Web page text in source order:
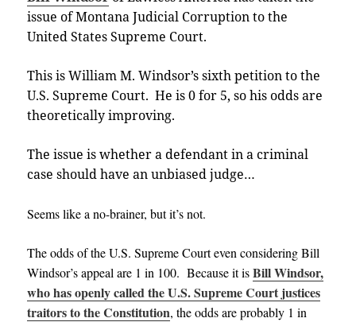
issue of Montana Judicial Corruption to the
United States Supreme Court.
This is William M. Windsor’s sixth petition to the
U.S. Supreme Court. He is 0 for 5, so his odds are
theoretically improving.
The issue is whether a defendant in a criminal
case should have an unbiased judge…
Seems like a no-brainer, but it’s not.
The odds of the U.S. Supreme Court even considering Bill
Windsor’s appeal are 1 in 100. Because it is Bill Windsor,
who has openly called the U.S. Supreme Court justices
traitors to the Constitution, the odds are probably 1 in